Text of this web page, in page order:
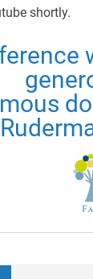
shortly.